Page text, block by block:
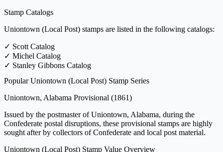
Stamp Catalogs
Uniontown (Local Post) stamps are listed in the following catalogs:
✓ Scott Catalog
✓ Michel Catalog
✓ Stanley Gibbons Catalog
Popular Uniontown (Local Post) Stamp Series
Uniontown, Alabama Provisional (1861)
Issued by the postmaster of Uniontown, Alabama, during the
Confederate postal disruptions, these provisional stamps are highly
sought after by collectors of Confederate and local post material.
Uniontown (Local Post) Stamp Value Overview